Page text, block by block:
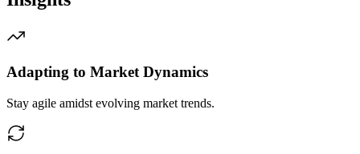
Adapting to Market Dynamics
Stay agile amidst evolving market trends.